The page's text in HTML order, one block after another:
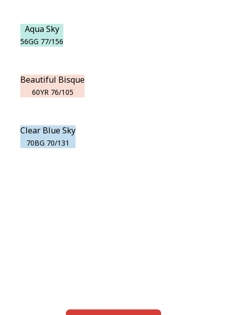
Aqua Sky
56GG 77/156
Beautiful Bisque
60YR 76/105
Clear Blue Sky
70BG 70/131